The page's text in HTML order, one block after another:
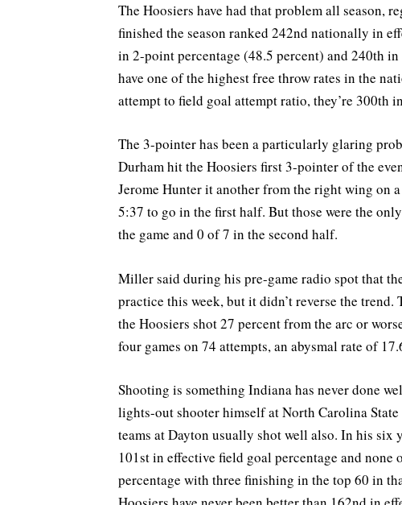
The Hoosiers have had that problem all season,
finished the season ranked 242nd nationally in
in 2-point percentage (48.5 percent) and 240th
have one of the highest free throw rates in the
attempt to field goal attempt ratio, they’re 300th
The 3-pointer has been a particularly glaring
Durham hit the Hoosiers first 3-pointer of the
Jerome Hunter it another from the right wing on
5:37 to go in the first half. But those were the
the game and 0 of 7 in the second half.
Miller said during his pre-game radio spot that
practice this week, but it didn’t reverse the
the Hoosiers shot 27 percent from the arc or
four games on 74 attempts, an abysmal rate of
Shooting is something Indiana has never done
lights-out shooter himself at North Carolina
teams at Dayton usually shot well also. In his six
101st in effective field goal percentage and
percentage with three finishing in the top 60 in